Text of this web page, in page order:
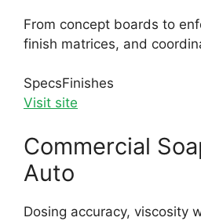
From concept boards to
finish matrices, and
SpecsFinishes
Visit site
Commercial
Auto
Dosing accuracy, viscosity